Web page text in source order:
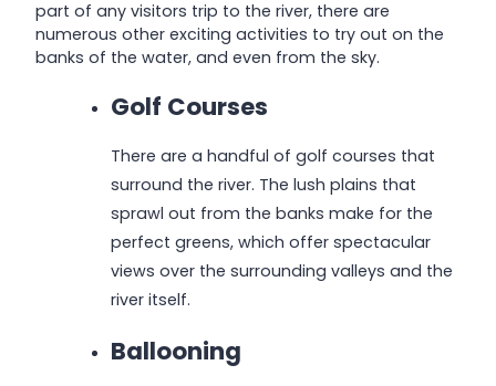
part of any visitors trip to the river, there are
numerous other exciting activities to try out on the
banks of the water, and even from the sky.
Golf Courses
There are a handful of golf courses that
surround the river. The lush plains that
sprawl out from the banks make for the
perfect greens, which offer spectacular
views over the surrounding valleys and the
river itself.
Ballooning